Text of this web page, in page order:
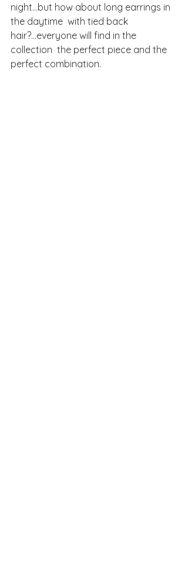
night...but how about long earrings in
the daytime  with tied back
hair?...everyone will find in the
collection  the perfect piece and the
perfect combination.